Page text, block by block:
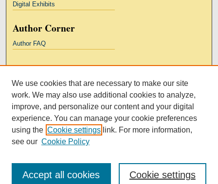
Digital Exhibits
Author Corner
Author FAQ
Kresge Law Library
Notre Dame Law School
University Homepage
We use cookies that are necessary to make our site
work. We may also use additional cookies to analyze,
improve, and personalize our content and your digital
experience. You can manage your cookie preferences
using the Cookie settings link. For more information,
see our Cookie Policy
Cookie settings
Accept all cookies